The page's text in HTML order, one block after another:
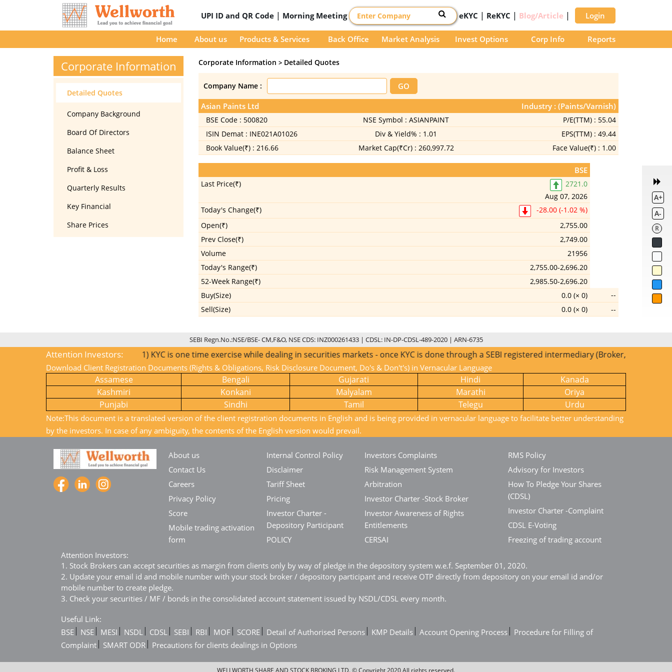
UPI ID and QR Code | Morning Meeting eKYC | ReKYC | Blog/Article | Login
A+
A-
R
Home About us Products & Services Back Office Market Analysis Invest Options Corp Info Reports
Corporate Information
Detailed Quotes
Company Background
Board Of Directors
Balance Sheet
Profit & Loss
Quarterly Results
Key Financial
Share Prices
Corporate Information > Detailed Quotes
Company Name :
Asian Paints Ltd Industry : (Paints/Varnish)
BSE Code : 500820 NSE Symbol : ASIANPAINT P/E(TTM) : 55.04
ISIN Demat : INE021A01026 Div & Yield% : 1.01 EPS(TTM) : 49.44
Book Value(₹) : 216.66 Market Cap(₹Cr) : 260,997.72 Face Value(₹) : 1.00
BSE
Last Price(₹)
2721.0
Aug 07, 2026
Today's Change(₹)
-28.00 (-1.02 %)
Open(₹)
2,755.00
Prev Close(₹)
2,749.00
Volume
21956
Today's Range(₹)
2,755.00-2,696.20
52-Week Range(₹)
2,985.50-2,696.20
Buy(Size)
0.0 (× 0)
--
Sell(Size)
0.0 (× 0) --
SEBI Regn.No.:NSE/BSE- CM,F&O, NSE CDS: INZ000261433 | CDSL: IN-DP-CDSL-489-2020 | ARN-6735
Attention Investors:1) KYC is one time exercise while dealing in securities markets - once KYC is done through a SEBI registered intermediary (Broker, DP, Mutual
Download Client Registration Documents (Rights & Obligations, Risk Disclosure Document, Do's & Don't's) in Vernacular Language
Assamese Bengali Gujarati Hindi
Kanada
Kashmiri
Konkani Malyalam Marathi
Oriya
Punjabi
Sindhi Tamil Telegu Urdu
Note:This document is a translated version of the client registration documents in English and is being provided in vernacular language to facilitate better understanding
by the investors. In case of any ambiguity, the contents of the English version would prevail.
About us
Contact Us
Careers
Privacy Policy
Score
Mobile trading activation
form
Internal Control Policy
Disclaimer
Tariff Sheet
Pricing
Investor Charter -
Depository Participant
POLICY
Investors Complaints
Risk Management System
Arbitration
Investor Charter -Stock Broker
Investor Awareness of Rights
Entitlements
CERSAI
RMS Policy
Advisory for Investors
How To Pledge Your Shares
(CDSL)
Investor Charter -Complaint
CDSL E-Voting
Freezing of trading account
Attention Investors:
1. Stock Brokers can accept securities as margin from clients only by way of pledge in the depository system w.e.f. September 01, 2020.
2. Update your email id and mobile number with your stock broker / depository participant and receive OTP directly from depository on your email id and/or
mobile number to create pledge.
3. Check your securities / MF / bonds in the consolidated account statement issued by NSDL/CDSL every month.
Useful Link:
BSE | NSE | MESI | NSDL | CDSL | SEBI | RBI | MOF | SCORE | Detail of Authorised Persons | KMP Details | Account Opening Process | Procedure for Filling of
Complaint | SMART ODR | Precautions for clients dealings in Options